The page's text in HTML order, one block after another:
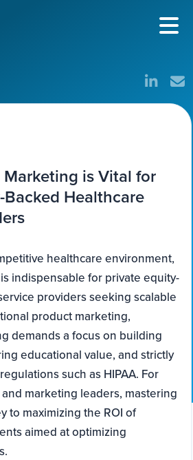
is Vital for
Healthcare
healthcare environment,
indispensable for private equity-
providers seeking scalable
product marketing,
demands a focus on building
educational value, and strictly
such as HIPAA. For
marketing leaders, mastering
to maximizing the ROI of
aimed at optimizing